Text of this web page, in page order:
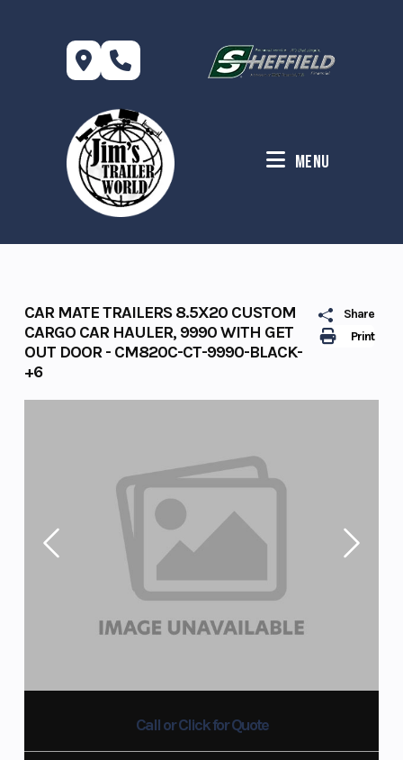
Menu
Print
Share
CAR MATE TRAILERS 8.5X20 CUSTOM
CARGO CAR HAULER, 9990 WITH GET
OUT DOOR - CM820C-CT-9990-BLACK-
+6
Call or Click for Quote